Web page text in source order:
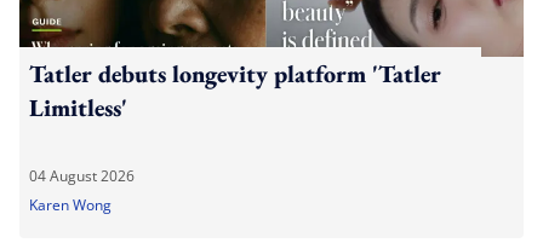
Tatler debuts longevity platform 'Tatler
Limitless'
04 August 2026
Karen Wong